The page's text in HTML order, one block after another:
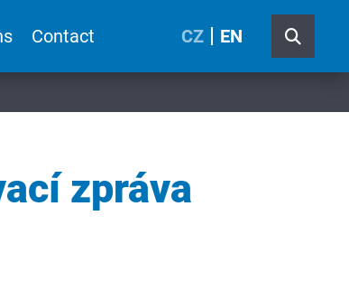
Contact CZ EN
zpráva